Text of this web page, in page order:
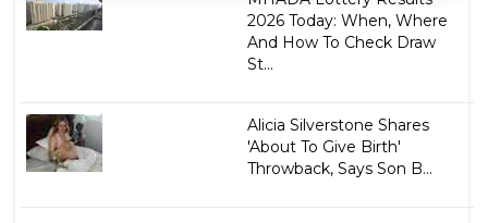
2026 Today: When, Where
And How To Check Draw
St...
Alicia Silverstone Shares
'About To Give Birth'
Throwback, Says Son B...